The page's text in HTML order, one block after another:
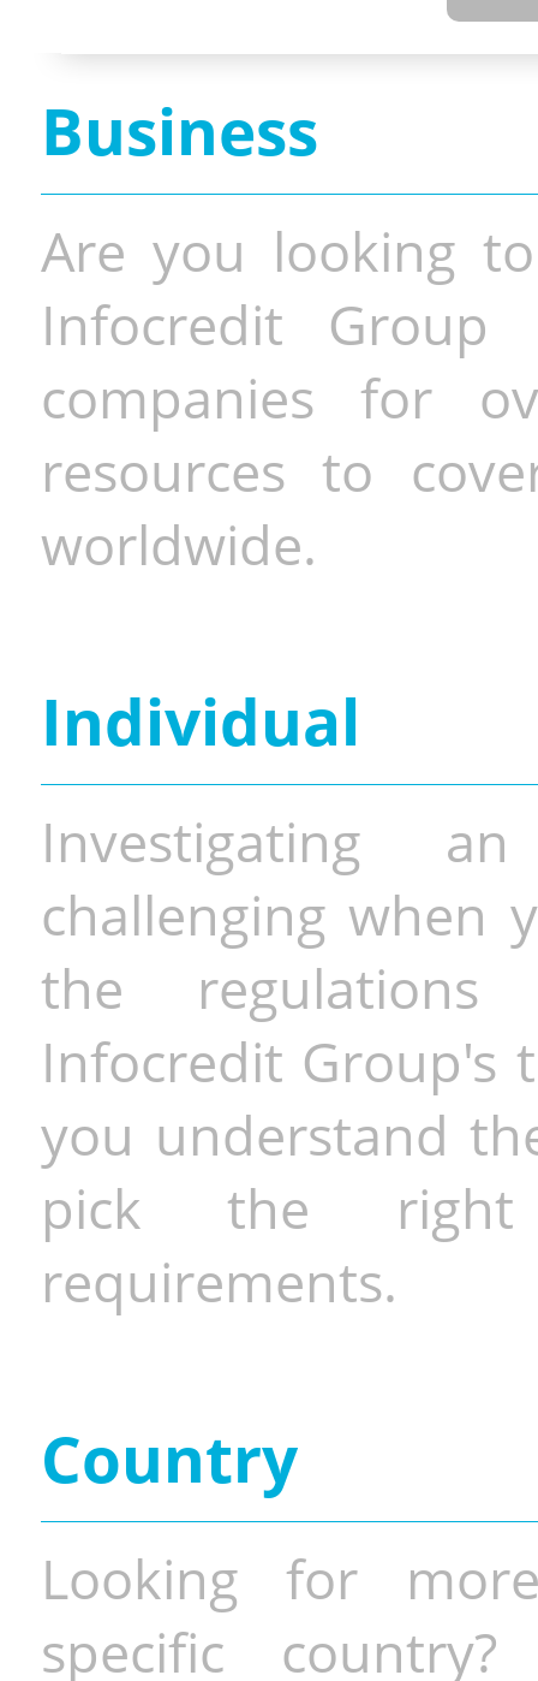
Business
Are you looking
Infocredit Group
companies for
resources to
worldwide.
Individual
Investigating
challenging when
the
Infocredit Group's
you understand
pick the
requirements.
Country
Looking for
specific